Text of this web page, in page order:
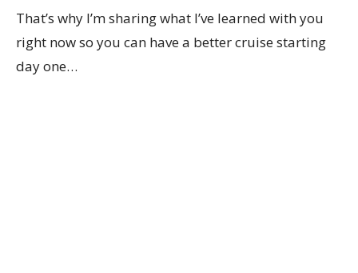
That’s why I’m sharing what I’ve learned with you
right now so you can have a better cruise starting
day one…